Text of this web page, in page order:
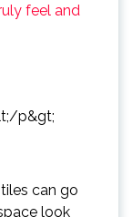
feel and
can go
look